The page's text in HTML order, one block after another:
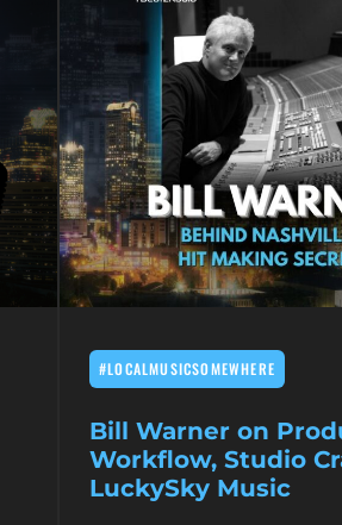
#LOCALMUSICSOMEWHERE
Bill Warner on
Workflow, Studio
LuckySky Music